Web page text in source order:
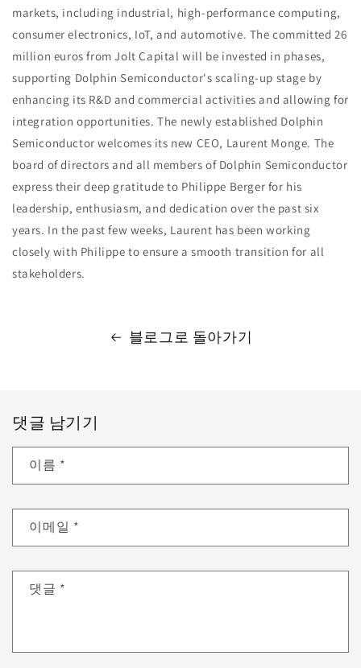
markets, including industrial, high-performance computing,
consumer electronics, IoT, and automotive. The committed 26
million euros from Jolt Capital will be invested in phases,
supporting Dolphin Semiconductor's scaling-up stage by
enhancing its R&D and commercial activities and allowing for
integration opportunities. The newly established Dolphin
Semiconductor welcomes its new CEO, Laurent Monge. The
board of directors and all members of Dolphin Semiconductor
express their deep gratitude to Philippe Berger for his
leadership, enthusiasm, and dedication over the past six
years. In the past few weeks, Laurent has been working
closely with Philippe to ensure a smooth transition for all
stakeholders.
블로그로 돌아가기
댓글 남기기
이름 *
이메일 *
댓글 *